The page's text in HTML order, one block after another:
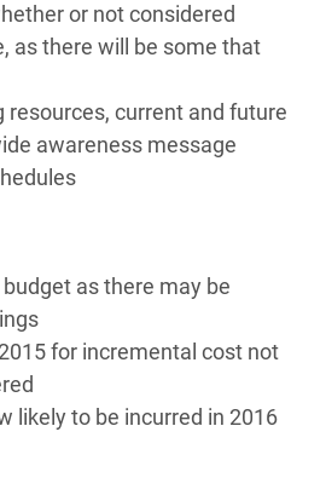
or not considered
as there will be some that
current and future
awareness message
as there may be
for incremental cost not
likely to be incurred in 2016